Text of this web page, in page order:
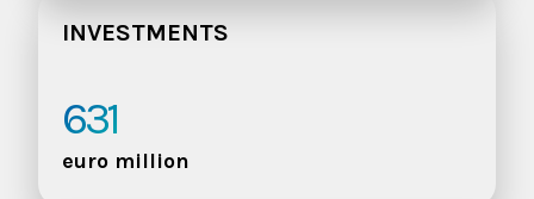
INVESTMENTS
631
euro million